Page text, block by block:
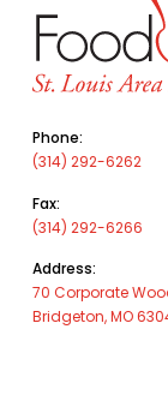
Phone:
(314) 292-6262
Fax:
(314) 292-6266
Address:
70 Corporate
Bridgeton, MO